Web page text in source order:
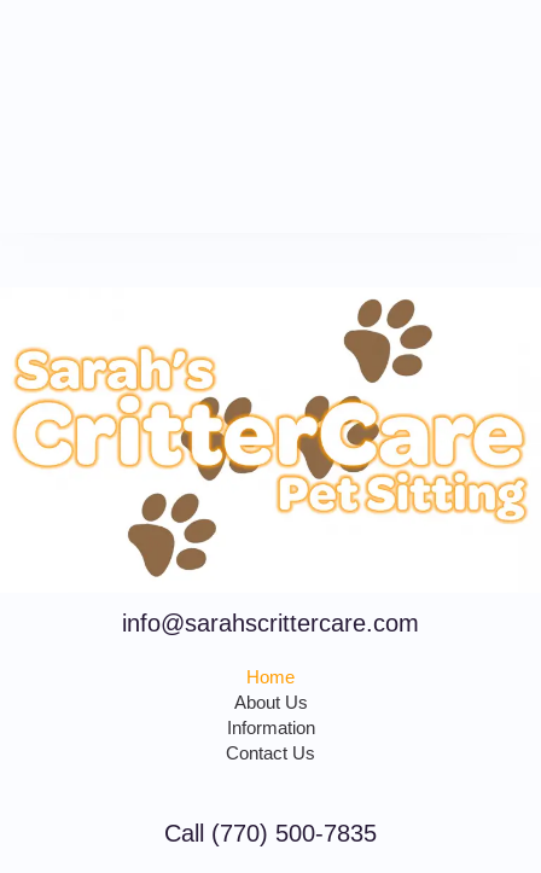
info@sarahscrittercare.com
Home
About Us
Information
Contact Us
Call (770) 500-7835